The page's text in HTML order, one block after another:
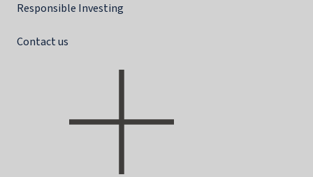
Responsible Investing
Contact us